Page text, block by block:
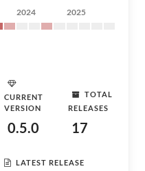
2024 2025
CURRENT
VERSION
0.5.0
TOTAL
RELEASES
17
LATEST RELEASE